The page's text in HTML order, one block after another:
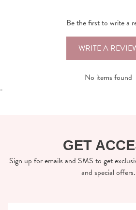
Be the first to write a
WRITE A
No items found
-
GET
Sign up for emails and SMS to get
and special offers.